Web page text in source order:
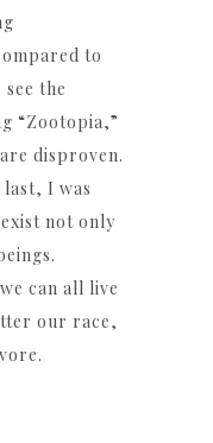
to
the
“Zootopia,”
disproven.
I was
not only
can all live
our race,